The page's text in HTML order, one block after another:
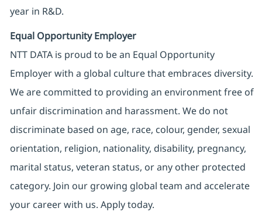
year in R&D.
Equal Opportunity Employer
NTT DATA is proud to be an Equal Opportunity
Employer with a global culture that embraces diversity.
We are committed to providing an environment free of
unfair discrimination and harassment. We do not
discriminate based on age, race, colour, gender, sexual
orientation, religion, nationality, disability, pregnancy,
marital status, veteran status, or any other protected
category. Join our growing global team and accelerate
your career with us. Apply today.